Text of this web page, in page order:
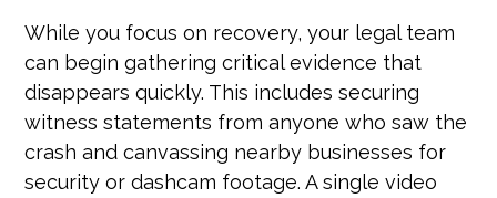
While you focus on recovery, your legal team
can begin gathering critical evidence that
disappears quickly. This includes securing
witness statements from anyone who saw the
crash and canvassing nearby businesses for
security or dashcam footage. A single video